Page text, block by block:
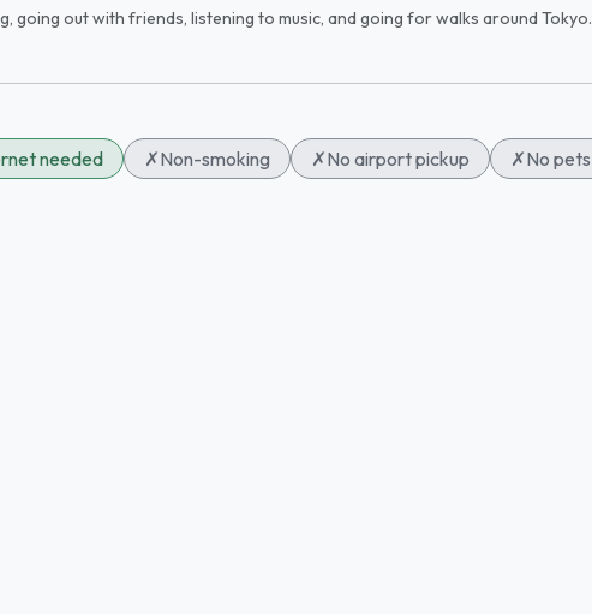
going out with friends, listening to music, and going for walks around Tokyo.
needed ✗Non-smoking ✗No airport pickup ✗No pets